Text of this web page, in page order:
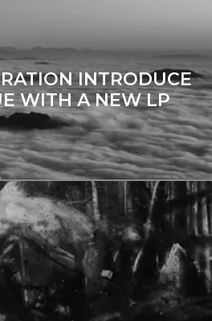
INTRODUCE
WITH A NEW LP